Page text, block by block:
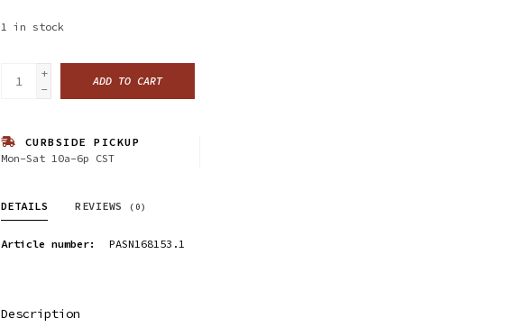
1 in stock
+
-
ADD TO CART
CURBSIDE PICKUP
Mon-Sat 10a-6p CST
DETAILS REVIEWS (0)
Article number: PASN168153.1
Description